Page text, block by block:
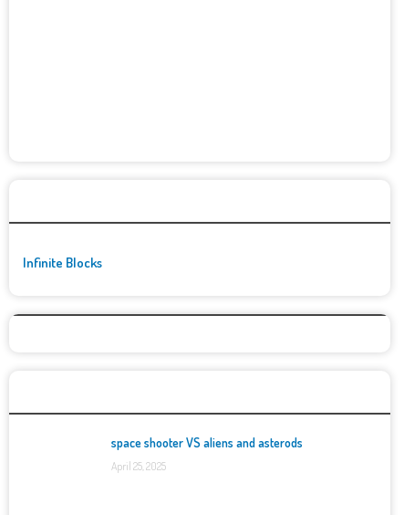
Infinite Blocks
space shooter VS aliens and asterods
April 25, 2025